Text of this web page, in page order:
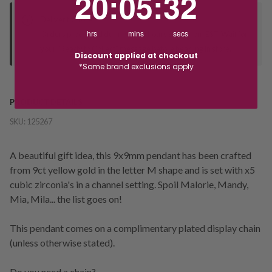
Deliver to Store
Orders processed during office hours 9am - 4pm EST. Wait for
PRODUCT DETAILS
SKU: 125267
A beautiful gift idea, this 9x9mm pendant has been crafted
from 9ct yellow gold in the letter M shape and is set with x5
cubic zirconia's in a channel setting. Spoil Malorie, Mandy,
Mia, Mila... the list goes on!
This pendant comes on a complimentary plated display chain
(unless otherwise stated).
hrs mins secs
Discount applied at checkout
*Some brand exclusions apply